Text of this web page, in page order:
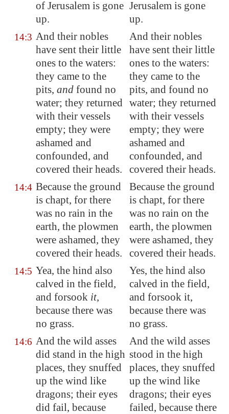
of Jerusalem is gone
up.
Jerusalem is gone
up.
14:3 And their nobles
have sent their little
ones to the waters:
they came to the
pits, and found no
water; they returned
with their vessels
empty; they were
ashamed and
confounded, and
covered their heads.
And their nobles
have sent their little
ones to the waters:
they came to the
pits, and found no
water; they returned
with their vessels
empty; they were
ashamed and
confounded, and
covered their heads.
14:4 Because the ground
is chapt, for there
was no rain in the
earth, the plowmen
were ashamed, they
covered their heads.
Because the ground
is chapt, for there
was no rain on the
earth, the plowmen
were ashamed, they
covered their heads.
14:5 Yea, the hind also
calved in the field,
and forsook it,
because there was
no grass.
Yes, the hind also
calved in the field,
and forsook it,
because there was
no grass.
14:6 And the wild asses
did stand in the high
places, they snuffed
up the wind like
dragons; their eyes
did fail, because
And the wild asses
stood in the high
places, they snuffed
up the wind like
dragons; their eyes
failed, because there